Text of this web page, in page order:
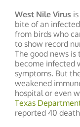
West Nile Virus
bite of an infected
from birds who
to show record
The good news
become infected
symptoms. But
weakened
hospital or even
Texas
reported 40